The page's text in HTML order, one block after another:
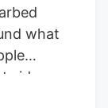
what
side.
Q: